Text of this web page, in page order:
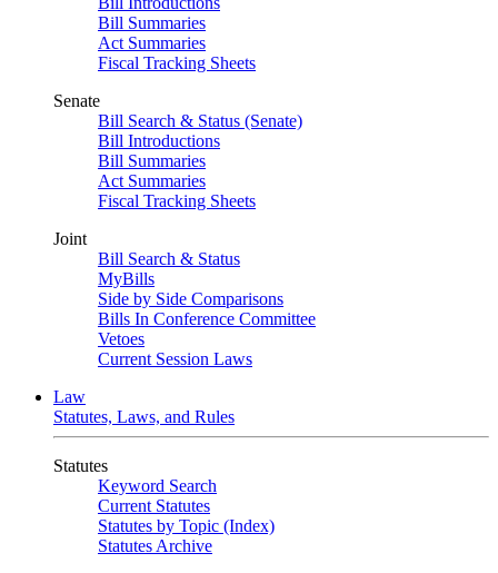
Bill Summaries
Act Summaries
Fiscal Tracking Sheets
Senate
Bill Search & Status (Senate)
Bill Introductions
Bill Summaries
Act Summaries
Fiscal Tracking Sheets
Joint
Bill Search & Status
MyBills
Side by Side Comparisons
Bills In Conference Committee
Vetoes
Current Session Laws
Law
Statutes, Laws, and Rules
Statutes
Keyword Search
Current Statutes
Statutes by Topic (Index)
Statutes Archive